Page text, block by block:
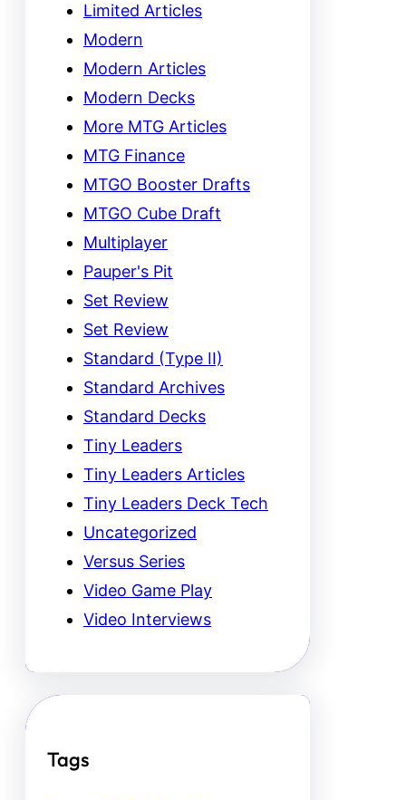
Limited Articles
Modern
Modern Articles
Modern Decks
More MTG Articles
MTG Finance
MTGO Booster Drafts
MTGO Cube Draft
Multiplayer
Pauper's Pit
Set Review
Set Review
Standard (Type II)
Standard Archives
Standard Decks
Tiny Leaders
Tiny Leaders Articles
Tiny Leaders Deck Tech
Uncategorized
Versus Series
Video Game Play
Video Interviews
Tags